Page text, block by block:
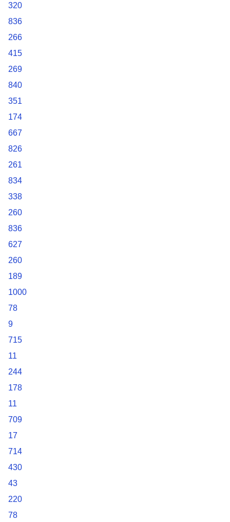
320
836
266
415
269
840
351
174
667
826
261
834
338
260
836
627
260
189
1000
78
9
715
11
244
178
11
709
17
714
430
43
220
78